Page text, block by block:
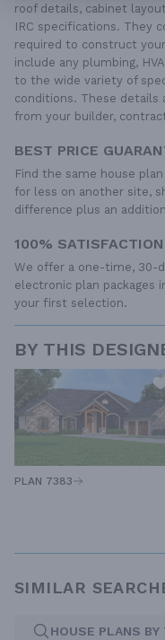
roof details, cabinet
IRC specifications. They
required to construct
include any plumbing,
to the wide variety of
conditions. These details
from your builder,
BEST PRICE
Find the same house
for less on another site,
difference plus an
100%
We offer a one-time, 30-
electronic plan packages
your first selection.
BY THIS
PLAN 7383
SIMILAR
HOUSE PLANS BY